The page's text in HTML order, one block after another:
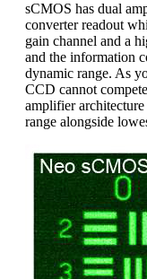
sCMOS has dual
converter readout
gain channel and a
and the information
dynamic range. As
CCD cannot
amplifier
range alongside